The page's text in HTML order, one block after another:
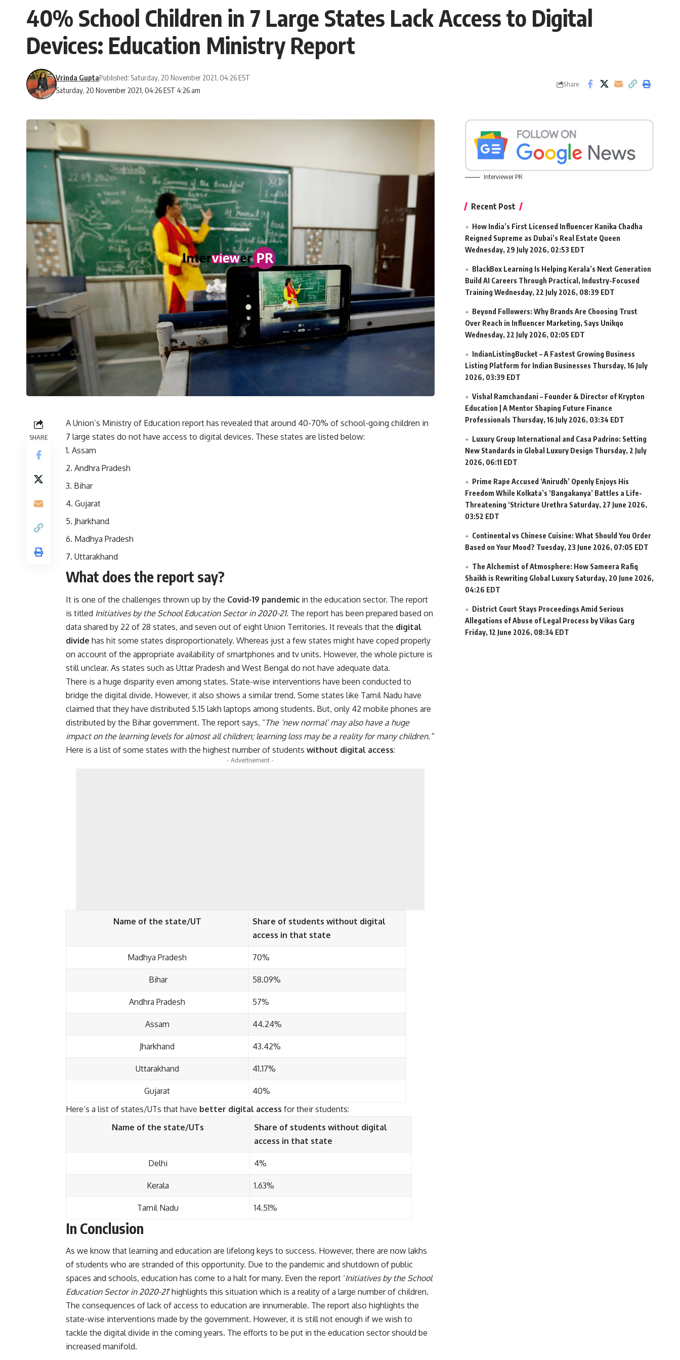
40% School Children in 7 Large States Lack Access to Digital
Devices: Education Ministry Report
Saturday, 20 November 2021, 04:26 EST 4:26 am
Vrinda GuptaPublished: Saturday, 20 November 2021, 04:26 EST
Share
SHARE
A Union’s Ministry of Education report has revealed that around 40-70% of school-going children in
7 large states do not have access to digital devices. These states are listed below:
Assam
Andhra Pradesh
Bihar
Gujarat
Jharkhand
Madhya Pradesh
Uttarakhand
What does the report say?
It is one of the challenges thrown up by the Covid-19 pandemic in the education sector. The report
is titled Initiatives by the School Education Sector in 2020-21. The report has been prepared based on
data shared by 22 of 28 states, and seven out of eight Union Territories. It reveals that the digital
divide has hit some states disproportionately. Whereas just a few states might have coped properly
on account of the appropriate availability of smartphones and tv units. However, the whole picture is
still unclear. As states such as Uttar Pradesh and West Bengal do not have adequate data.
There is a huge disparity even among states. State-wise interventions have been conducted to
bridge the digital divide. However, it also shows a similar trend. Some states like Tamil Nadu have
claimed that they have distributed 5.15 lakh laptops among students. But, only 42 mobile phones are
distributed by the Bihar government. The report says, “The ‘new normal’ may also have a huge
impact on the learning levels for almost all children; learning loss may be a reality for many children.”
Here is a list of some states with the highest number of students without digital access:
- Advertisement -
Name of the state/UT
Share of students without digital
access in that state
Madhya Pradesh 70%
Bihar 58.09%
Andhra Pradesh 57%
Assam 44.24%
Jharkhand 43.42%
Uttarakhand 41.17%
Gujarat
40%
Here’s a list of states/UTs that have better digital access for their students:
Name of the state/UTs
Share of students without digital
access in that state
Delhi 4%
Kerala 1.63%
Tamil Nadu 14.51%
In Conclusion
As we know that learning and education are lifelong keys to success. However, there are now lakhs
of students who are stranded of this opportunity. Due to the pandemic and shutdown of public
spaces and schools, education has come to a halt for many. Even the report ‘Initiatives by the School
Education Sector in 2020-21′highlights this situation which is a reality of a large number of children.
The consequences of lack of access to education are innumerable. The report also highlights the
state-wise interventions made by the government. However, it is still not enough if we wish to
tackle the digital divide in the coming years. The efforts to be put in the education sector should be
increased manifold.
Interviewer PR
Recent Post
How India’s First Licensed Influencer Kanika Chadha
Reigned Supreme as Dubai’s Real Estate Queen
Wednesday, 29 July 2026, 02:53 EDT
BlackBox Learning Is Helping Kerala’s Next Generation
Build AI Careers Through Practical, Industry-Focused
Training Wednesday, 22 July 2026, 08:39 EDT
Beyond Followers: Why Brands Are Choosing Trust
Over Reach in Influencer Marketing, Says Unikqo
Wednesday, 22 July 2026, 02:05 EDT
IndianListingBucket – A Fastest Growing Business
Listing Platform for Indian Businesses Thursday, 16 July
2026, 03:39 EDT
Vishal Ramchandani – Founder & Director of Krypton
Education | A Mentor Shaping Future Finance
Professionals Thursday, 16 July 2026, 03:34 EDT
Luxury Group International and Casa Padrino: Setting
New Standards in Global Luxury Design Thursday, 2 July
2026, 06:11 EDT
Prime Rape Accused ‘Anirudh’ Openly Enjoys His
Freedom While Kolkata’s ‘Bangakanya’ Battles a Life-
Threatening ‘Stricture Urethra Saturday, 27 June 2026,
03:52 EDT
Continental vs Chinese Cuisine: What Should You Order
Based on Your Mood? Tuesday, 23 June 2026, 07:05 EDT
The Alchemist of Atmosphere: How Sameera Rafiq
Shaikh is Rewriting Global Luxury Saturday, 20 June 2026,
04:26 EDT
District Court Stays Proceedings Amid Serious
Allegations of Abuse of Legal Process by Vikas Garg
Friday, 12 June 2026, 08:34 EDT